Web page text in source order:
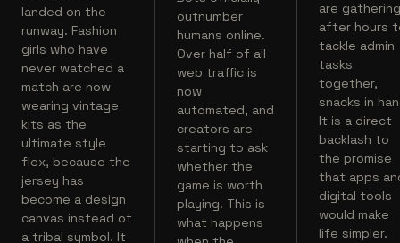
landed on the
runway. Fashion
girls who have
never watched a
match are now
wearing vintage
kits as the
ultimate style
flex, because the
jersey has
become a design
canvas instead of
a tribal symbol. It
outnumber
humans online.
Over half of all
web traffic is
now
automated, and
creators are
starting to ask
whether the
game is worth
playing. This is
what happens
are
after hours
tackle admin
tasks
together,
snacks in
It is a direct
backlash to
the promise
that apps
digital tools
would make
life simpler.